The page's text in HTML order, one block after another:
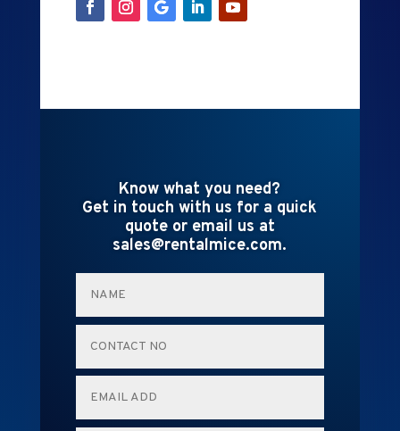
Know what you need?
Get in touch with us for a quick
quote or email us at
sales@rentalmice.com.